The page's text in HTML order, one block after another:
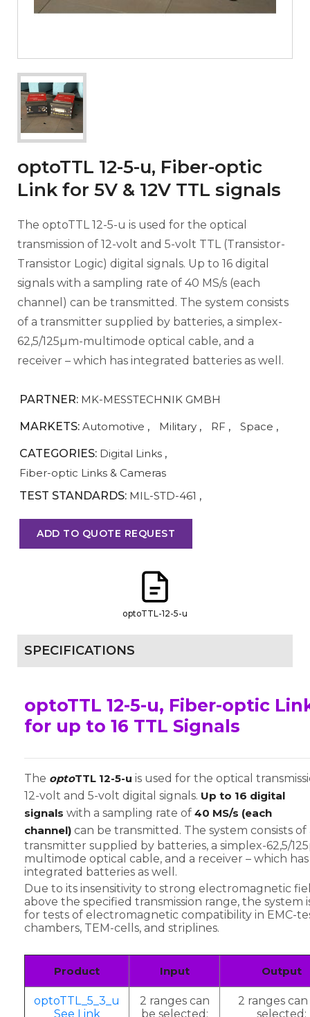
optoTTL 12-5-u, Fiber-optic
Link for 5V & 12V TTL signals
The optoTTL 12-5-u is used for the optical
transmission of 12-volt and 5-volt TTL (Transistor-
Transistor Logic) digital signals. Up to 16 digital
signals with a sampling rate of 40 MS/s (each
channel) can be transmitted. The system consists
of a transmitter supplied by batteries, a simplex-
62,5/125µm-multimode optical cable, and a
receiver – which has integrated batteries as well.
PARTNER: MK-MESSTECHNIK GMBH
MARKETS: Automotive , Military , RF , Space ,
CATEGORIES: Digital Links ,
Fiber-optic Links & Cameras
TEST STANDARDS: MIL-STD-461 ,
ADD TO QUOTE REQUEST
optoTTL-12-5-u
SPECIFICATIONS
optoTTL 12-5-u, Fiber-optic
for up to 16 TTL Signals
The optoTTL 12-5-u is used for the optical
12-volt and 5-volt digital signals. Up to 16 digital
signals with a sampling rate of 40 MS/s (each
channel) can be transmitted. The system consists of
transmitter supplied by batteries, a simplex-62,5/
multimode optical cable, and a receiver – which has
integrated batteries as well.
Due to its insensitivity to strong electromagnetic
above the specified transmission range, the system
for tests of electromagnetic compatibility in EMC-
chambers, TEM-cells, and striplines.
Product Input Output
optoTTL_5_3_u
See Link
2 ranges can
be selected:
2 ranges
selected: